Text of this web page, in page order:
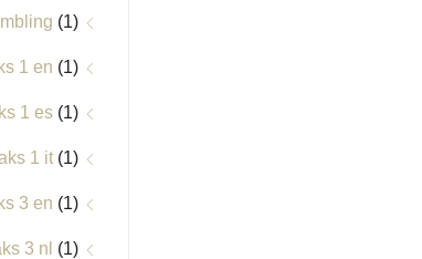
(1)
1 en (1)
1 es (1)
1 it (1)
3 en (1)
3 nl (1)